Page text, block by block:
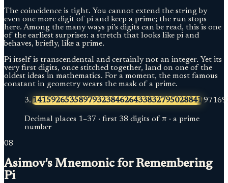
The coincidence is tight. You cannot extend the string by
even one more digit of pi and keep a prime; the run stops
here. Among the many ways pi’s digits can be read, this is one
of the earliest surprises: a stretch that looks like pi and
behaves, briefly, like a prime.
Pi itself is transcendental and certainly not an integer. Yet its
very first digits, once stitched together, land on one of the
oldest ideas in mathematics. For a moment, the most famous
constant in geometry wears the mask of a prime.
3. 1415926535897932384626433832795028841
Decimal places 1–37 · first 38 digits of π · a prime
number
08
Asimov's Mnemonic for Remembering
Pi